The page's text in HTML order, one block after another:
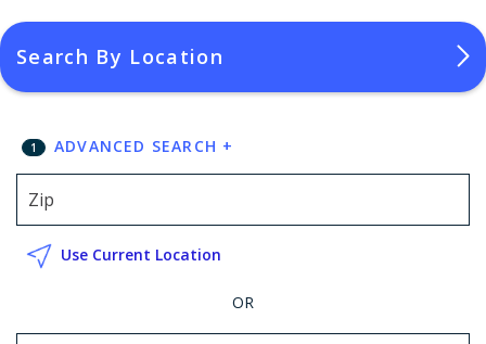
Search By Location
1 ADVANCED SEARCH +
Use Current Location
OR